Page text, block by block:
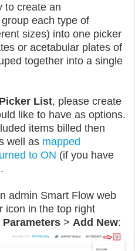
to create an
each type of
sizes) into one picker
or acetabular plates of
together into a single
Picker List, please create
like to have as options.
items billed then
well as mapped
to ON (if you have
admin Smart Flow web
icon in the top right
Parameters > Add New: